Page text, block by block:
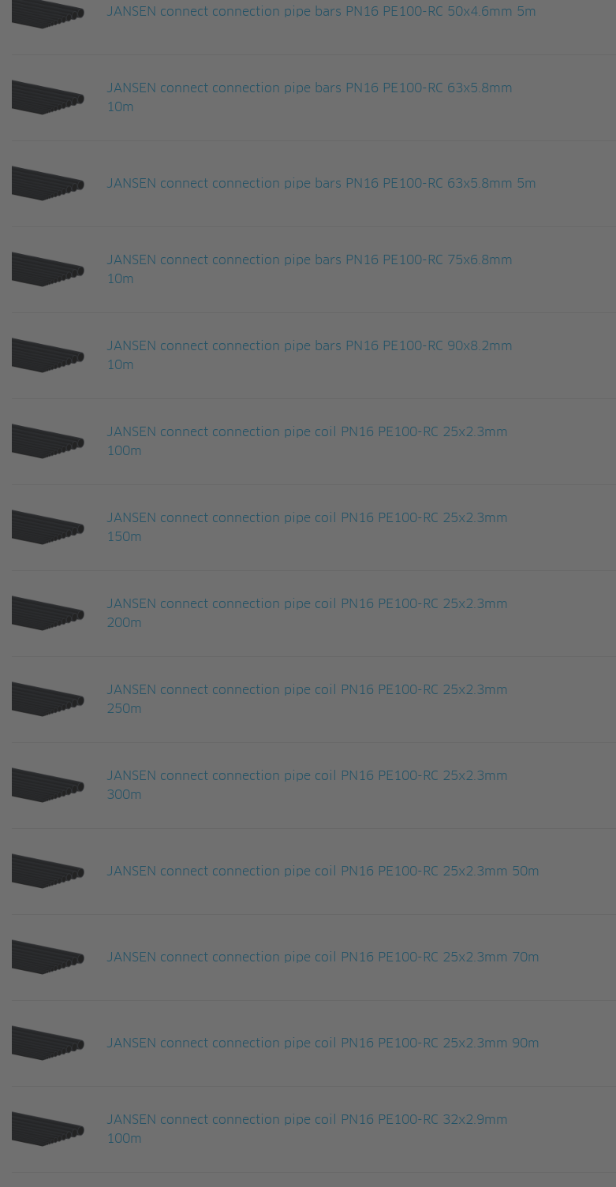
JANSEN connect connection pipe bars PN16 PE100-RC 50x4.6mm 5m
JANSEN connect connection pipe bars PN16 PE100-RC 63x5.8mm
10m
JANSEN connect connection pipe bars PN16 PE100-RC 63x5.8mm 5m
JANSEN connect connection pipe bars PN16 PE100-RC 75x6.8mm
10m
JANSEN connect connection pipe bars PN16 PE100-RC 90x8.2mm
10m
JANSEN connect connection pipe coil PN16 PE100-RC 25x2.3mm
100m
JANSEN connect connection pipe coil PN16 PE100-RC 25x2.3mm
150m
JANSEN connect connection pipe coil PN16 PE100-RC 25x2.3mm
200m
JANSEN connect connection pipe coil PN16 PE100-RC 25x2.3mm
250m
JANSEN connect connection pipe coil PN16 PE100-RC 25x2.3mm
300m
JANSEN connect connection pipe coil PN16 PE100-RC 25x2.3mm 50m
JANSEN connect connection pipe coil PN16 PE100-RC 25x2.3mm 70m
JANSEN connect connection pipe coil PN16 PE100-RC 25x2.3mm 90m
JANSEN connect connection pipe coil PN16 PE100-RC 32x2.9mm
100m